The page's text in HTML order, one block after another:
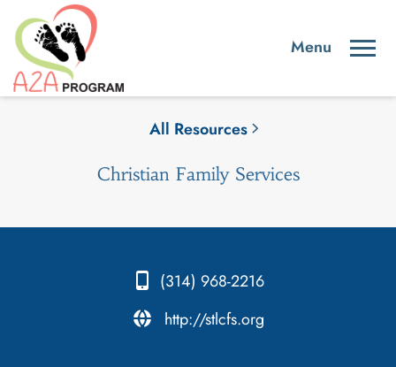
All Resources
Christian Family Services
(314) 968-2216
.http://stlcfs.org